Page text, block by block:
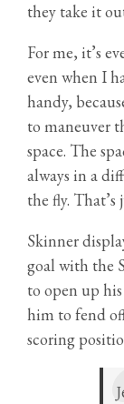
they take it
For me, it’s
even when I
handy,
to maneuver
space. The
always in a
the fly.
Skinner
goal with the
to open up
him to fend
scoring